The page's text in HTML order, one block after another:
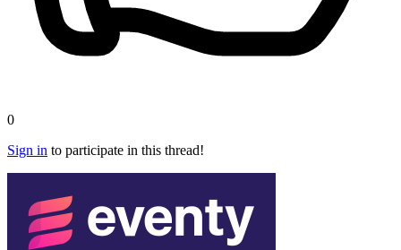
0
Sign in to participate in this thread!